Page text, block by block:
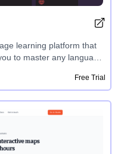
learning platform that
to master any language
and multi-
an efficient and
Free Trial